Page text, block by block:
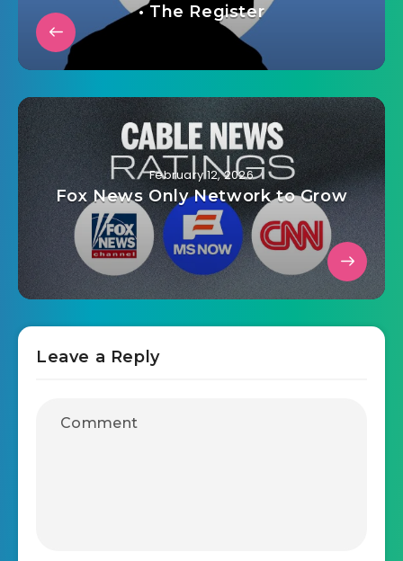
• The Register
February 12, 2026
Fox News Only Network to Grow
Leave a Reply